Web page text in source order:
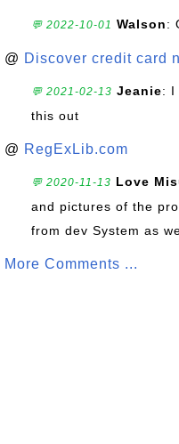
💬 2022-10-01 Walson:
@ Discover credit card
💬 2021-02-13 Jeanie: I
this out
@ RegExLib.com
💬 2020-11-13 Love
and pictures of the
from dev System as
More Comments ...